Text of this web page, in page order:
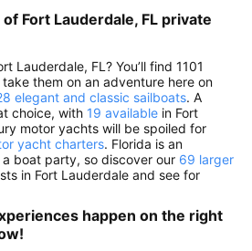
Fort Lauderdale, FL private
Lauderdale, FL? You’ll find 1101
them on an adventure here on
elegant and classic sailboats. A
choice, with 19 available in Fort
motor yachts will be spoiled for
yacht charters. Florida is an
boat party, so discover our 69 larger
in Fort Lauderdale and see for
happen on the right